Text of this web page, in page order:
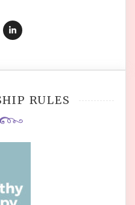
RULES